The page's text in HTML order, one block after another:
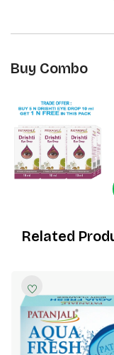
Buy Combo
Related